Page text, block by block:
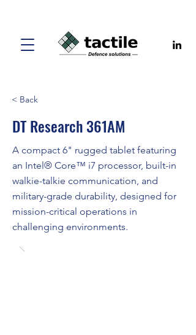
< Back
DT Research 361AM
A compact 6" rugged tablet featuring
an Intel® Core™ i7 processor, built-in
walkie-talkie communication, and
military-grade durability, designed for
mission-critical operations in
challenging environments.